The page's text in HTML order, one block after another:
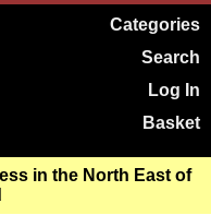
Categories
Search
Log In
Basket
in the North East of